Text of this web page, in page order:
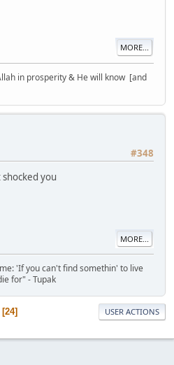
MORE...
in prosperity & He will know [and
#348
you
MORE...
'If you can't find somethin' to live
for" - Tupak
24 USER ACTIONS